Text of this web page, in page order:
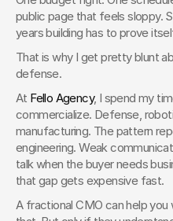
public page that feels sloppy.
years building has to prove
That is why I get pretty blunt
defense.
At Fello Agency, I spend my
commercialize. Defense,
manufacturing. The pattern
engineering. Weak
talk when the buyer needs
that gap gets expensive fast.
A fractional CMO can help